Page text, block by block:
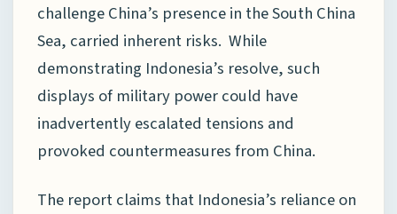
challenge China’s presence in the South China
Sea, carried inherent risks. While
demonstrating Indonesia’s resolve, such
displays of military power could have
inadvertently escalated tensions and
provoked countermeasures from China.
The report claims that Indonesia’s reliance on